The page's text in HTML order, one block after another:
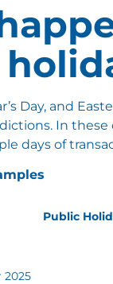
Day, and
In
days of
Public
2025